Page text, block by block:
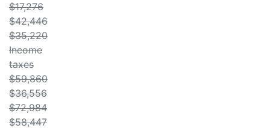
$17,276
$42,446
$35,220
Income
taxes
$59,860
$36,556
$72,984
$58,447